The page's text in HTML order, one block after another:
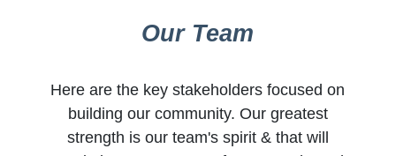
Our Team
Here are the key stakeholders focused on
building our community. Our greatest
strength is our team's spirit & that will